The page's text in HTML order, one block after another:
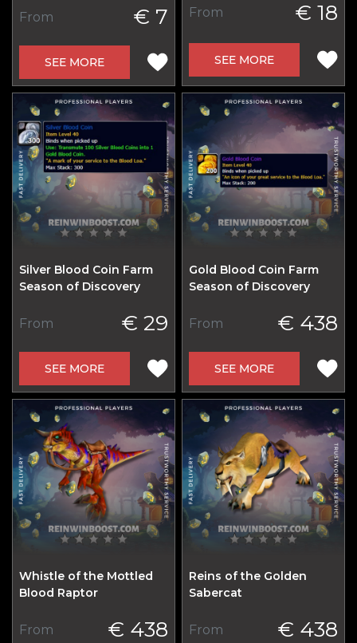
From € 7
SEE MORE
From € 18
SEE MORE
Silver Blood Coin Farm
Season of Discovery
From € 29
SEE MORE
Gold Blood Coin Farm
Season of Discovery
From € 438
SEE MORE
Whistle of the Mottled
Blood Raptor
From € 438
Reins of the Golden
Sabercat
From € 438